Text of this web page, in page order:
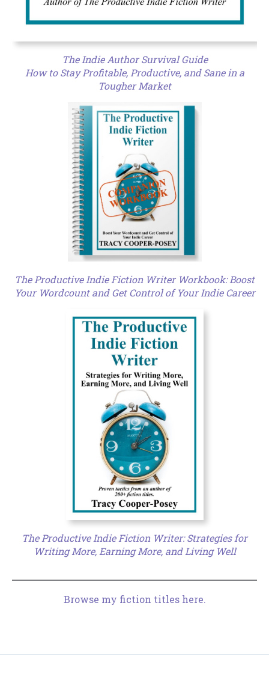
The Indie Author Survival Guide
How to Stay Profitable, Productive, and Sane in a
Tougher Market
The Productive Indie Fiction Writer Workbook: Boost
Your Wordcount and Get Control of Your Indie Career
The Productive Indie Fiction Writer: Strategies for
Writing More, Earning More, and Living Well
Browse my fiction titles here.